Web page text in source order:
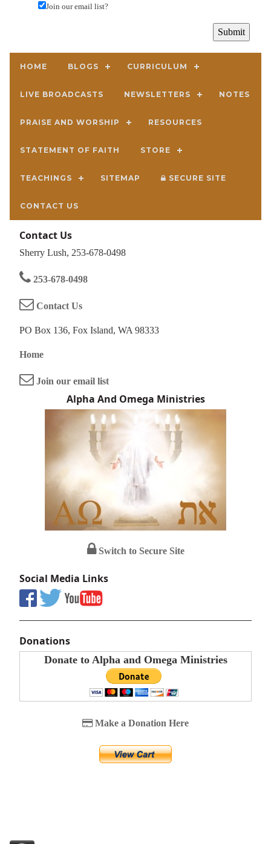
Join our email list?
HOME BLOGS CURRICULUM
LIVE BROADCASTS NEWSLETTERS NOTES
PRAISE AND WORSHIP RESOURCES
STATEMENT OF FAITH STORE
TEACHINGS SITEMAP SECURE SITE
CONTACT US
Contact Us
Sherry Lush, 253-678-0498
253-678-0498
Contact Us
PO Box 136, Fox Island, WA 98333
Home
Join our email list
Alpha And Omega Ministries
Switch to Secure Site
Social Media Links
Donations
Donate to Alpha and Omega Ministries
Make a Donation Here